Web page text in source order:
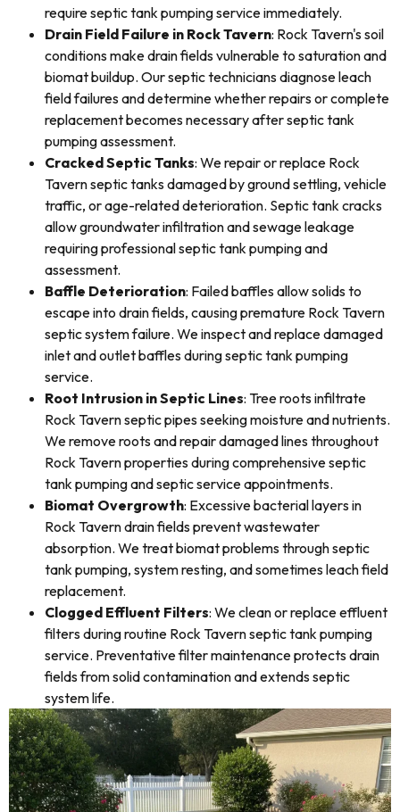
require septic tank pumping service immediately.
Drain Field Failure in Rock Tavern: Rock Tavern's soil
conditions make drain fields vulnerable to saturation and
biomat buildup. Our septic technicians diagnose leach
field failures and determine whether repairs or complete
replacement becomes necessary after septic tank
pumping assessment.
Cracked Septic Tanks: We repair or replace Rock
Tavern septic tanks damaged by ground settling, vehicle
traffic, or age-related deterioration. Septic tank cracks
allow groundwater infiltration and sewage leakage
requiring professional septic tank pumping and
assessment.
Baffle Deterioration: Failed baffles allow solids to
escape into drain fields, causing premature Rock Tavern
septic system failure. We inspect and replace damaged
inlet and outlet baffles during septic tank pumping
service.
Root Intrusion in Septic Lines: Tree roots infiltrate
Rock Tavern septic pipes seeking moisture and nutrients.
We remove roots and repair damaged lines throughout
Rock Tavern properties during comprehensive septic
tank pumping and septic service appointments.
Biomat Overgrowth: Excessive bacterial layers in
Rock Tavern drain fields prevent wastewater
absorption. We treat biomat problems through septic
tank pumping, system resting, and sometimes leach field
replacement.
Clogged Effluent Filters: We clean or replace effluent
filters during routine Rock Tavern septic tank pumping
service. Preventative filter maintenance protects drain
fields from solid contamination and extends septic
system life.